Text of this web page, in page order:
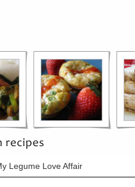
Legume Love Affair